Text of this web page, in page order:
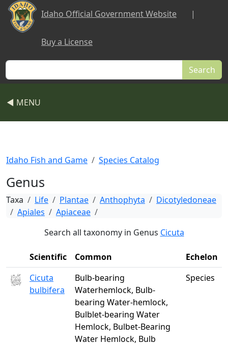
Skip to main content
Idaho Official Government Website |
Buy a License
Search
◀ MENU
Idaho Fish and Game Species Catalog
Genus
Taxa Life Plantae Anthophyta
Dicotyledoneae
Apiales
Apiaceae
Search all taxonomy in Genus Cicuta
Scientific Common
Echelon
Cicuta
bulbifera
Bulb-bearing
Waterhemlock, Bulb-
bearing Water-hemlock,
Bulblet-bearing Water
Hemlock, Bulbet-Bearing
Water Hemlock, Bulb
Species